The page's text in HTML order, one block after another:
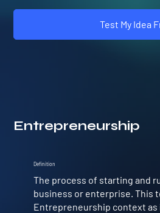
Test My Idea
Entrepreneurship
Definition
The process of starting and
business or enterprise. This
Entrepreneurship context